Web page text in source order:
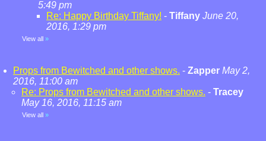
5:49 pm
Re: Happy Birthday Tiffany! - Tiffany June 20,
2016, 1:29 pm
View all »
Props from Bewitched and other shows. - Zapper May 2,
2016, 11:00 am
Re: Props from Bewitched and other shows. - Tracey
May 16, 2016, 11:15 am
View all »